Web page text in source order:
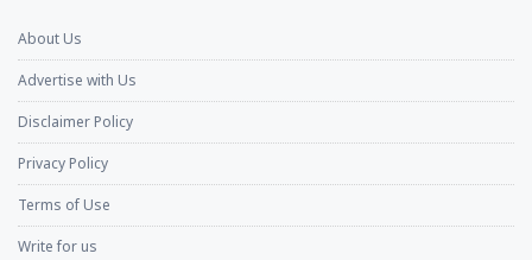
About Us
Advertise with Us
Disclaimer Policy
Privacy Policy
Terms of Use
Write for us